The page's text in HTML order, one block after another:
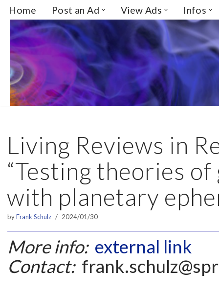
Skip
to
content
Home Post an Ad View Ads Infos
Living Reviews in
“Testing theories
with planetary
byFrank Schulz 2024/01/30
More info: external link
Contact: